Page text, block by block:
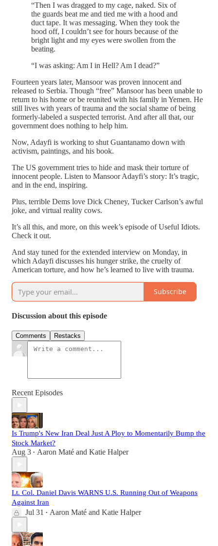
“Then I was dragged to my cage, naked. Six of
the guards beat me and tied me with a hood and
duct tape. It was messaging. When they took the
hood off, I couldn’t see for hours because of the
bright light and my eyes were swollen from the
beating.
“I was asking: Am I in Hell? Am I dead?”
Fourteen years later, Mansoor was proven innocent and
released to Serbia. Though “free” Mansoor has been unable to
return to his home or be reunited with his family in Yemen. He
still lives with years of trauma and the social shame of being
formerly-labeled a suspected terrorist. And after all that, our
government does nothing to help him.
Now, Adayfi is working to shut Guantanamo down with
activism, paintings, and his book.
The US government tries to hide and mask their torture of
innocent people. Listen to Mansoor Adayfi’s story: It’s tragic,
and in the end, inspiring.
Plus, terrible Dems love Dick Cheney, Tucker Carlson’s awful
joke, and virtual reality cows.
It’s all this, and more, on this week’s episode of Useful Idiots.
Check it out.
And stay tuned for the extended interview on Monday, in
which Adayfi discusses his hunger strike, the cruelty of
American torture, and how he’s learned to live with trauma.
Subscribe
Discussion about this episode
Comments Restacks
Recent Episodes
Is Trump's New Iran Deal Just A Ploy to Momentarily Bump the
Stock Market?
Aug 3 • Aaron Maté and Katie Halper
Lt. Col. Daniel Davis WARNS U.S. Running Out of Weapons
Against Iran
Jul 31 • Aaron Maté and Katie Halper